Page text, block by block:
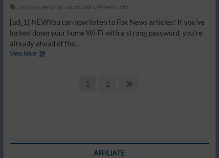
privacy security smart and safe tech wifi
[ad_1] NEWYou can now listen to Fox News articles! If you’ve
locked down your home Wi-Fi with a strong password, you’re
already ahead of the…
View MoreWhy
Page
1 Page
2
AFFILIATE